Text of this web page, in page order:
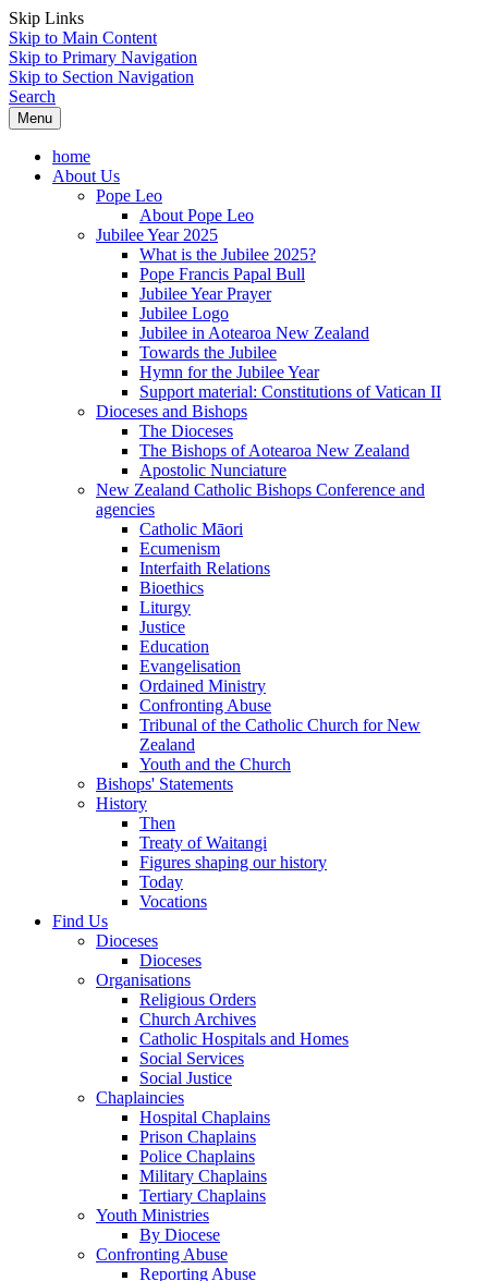
Skip Links
Skip to Main Content
Skip to Primary Navigation
Skip to Section Navigation
Search
Menu
home
About Us
Pope Leo
About Pope Leo
Jubilee Year 2025
What is the Jubilee 2025?
Pope Francis Papal Bull
Jubilee Year Prayer
Jubilee Logo
Jubilee in Aotearoa New Zealand
Towards the Jubilee
Hymn for the Jubilee Year
Support material: Constitutions of Vatican II
Dioceses and Bishops
The Dioceses
The Bishops of Aotearoa New Zealand
Apostolic Nunciature
New Zealand Catholic Bishops Conference and
agencies
Catholic Māori
Ecumenism
Interfaith Relations
Bioethics
Liturgy
Justice
Education
Evangelisation
Ordained Ministry
Confronting Abuse
Tribunal of the Catholic Church for New
Zealand
Youth and the Church
Bishops' Statements
History
Then
Treaty of Waitangi
Figures shaping our history
Today
Vocations
Find Us
Dioceses
Dioceses
Organisations
Religious Orders
Church Archives
Catholic Hospitals and Homes
Social Services
Social Justice
Chaplaincies
Hospital Chaplains
Prison Chaplains
Police Chaplains
Military Chaplains
Tertiary Chaplains
Youth Ministries
By Diocese
Confronting Abuse
Reporting Abuse